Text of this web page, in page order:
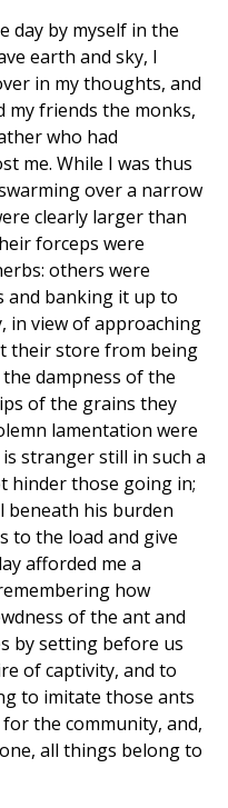
day by myself in the
earth and sky, I
in my thoughts, and
my friends the monks,
who had
me. While I was thus
over a narrow
clearly larger than
forceps were
others were
and banking it up to
in view of approaching
their store from being
dampness of the
of the grains they
lamentation were
stranger still in such a
hinder those going in;
beneath his burden
to the load and give
afforded me a
how
of the ant and
by setting before us
of captivity, and to
to imitate those ants
the community, and,
all things belong to